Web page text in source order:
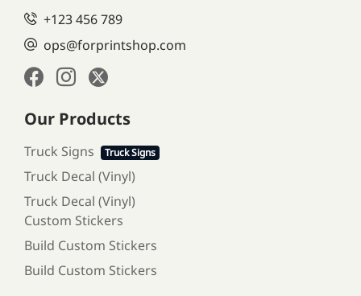
+123 456 789
ops@forprintshop.com
Our Products
Truck Signs Truck Signs
Truck Decal (Vinyl)
Truck Decal (Vinyl)
Custom Stickers
Build Custom Stickers
Build Custom Stickers